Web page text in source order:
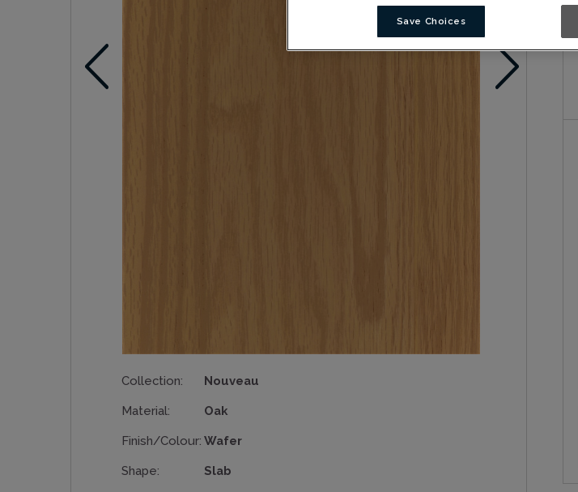
Collection: Nouveau
Material: Oak
Finish/Colour: Wafer
Shape: Slab
Save Choices